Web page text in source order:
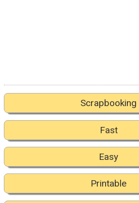
Scrapbooking
Fast
Easy
Printable